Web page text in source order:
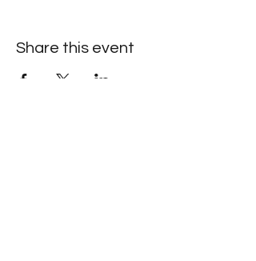
Share this event